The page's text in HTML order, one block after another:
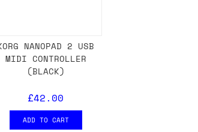
NANOPAD 2 USB
MIDI CONTROLLER
(BLACK)
£42.00
ADD TO CART